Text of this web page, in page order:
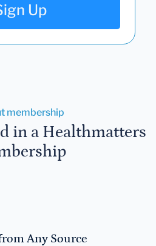
Up
membership
in a Healthmatters
Any Source